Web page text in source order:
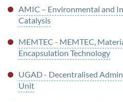
AMIC – Environmental and
Catalysis
MEMTEC - MEMTEC,
Encapsulation Technology
UGAD - Decentralised
Unit